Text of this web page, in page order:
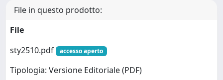
File in questo prodotto:
File
sty2510.pdf
accesso aperto
Tipologia: Versione Editoriale (PDF)